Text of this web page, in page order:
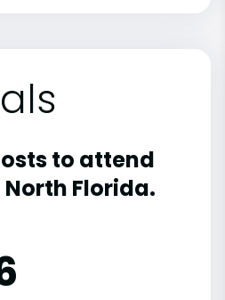
to attend
Florida.